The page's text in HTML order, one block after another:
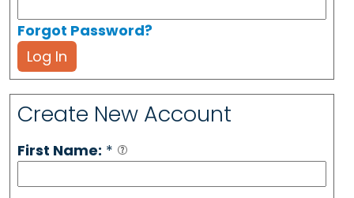
Forgot Password?
Log In
Create New Account
First Name: *